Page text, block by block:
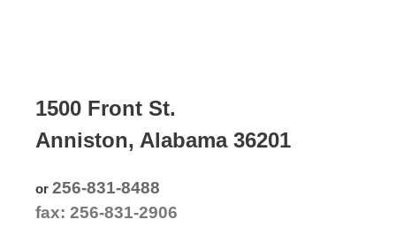
1500 Front St.
Anniston, Alabama 36201
or 256-831-8488
fax: 256-831-2906